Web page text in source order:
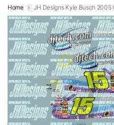
Home JH Designs Kyle Busch 2005